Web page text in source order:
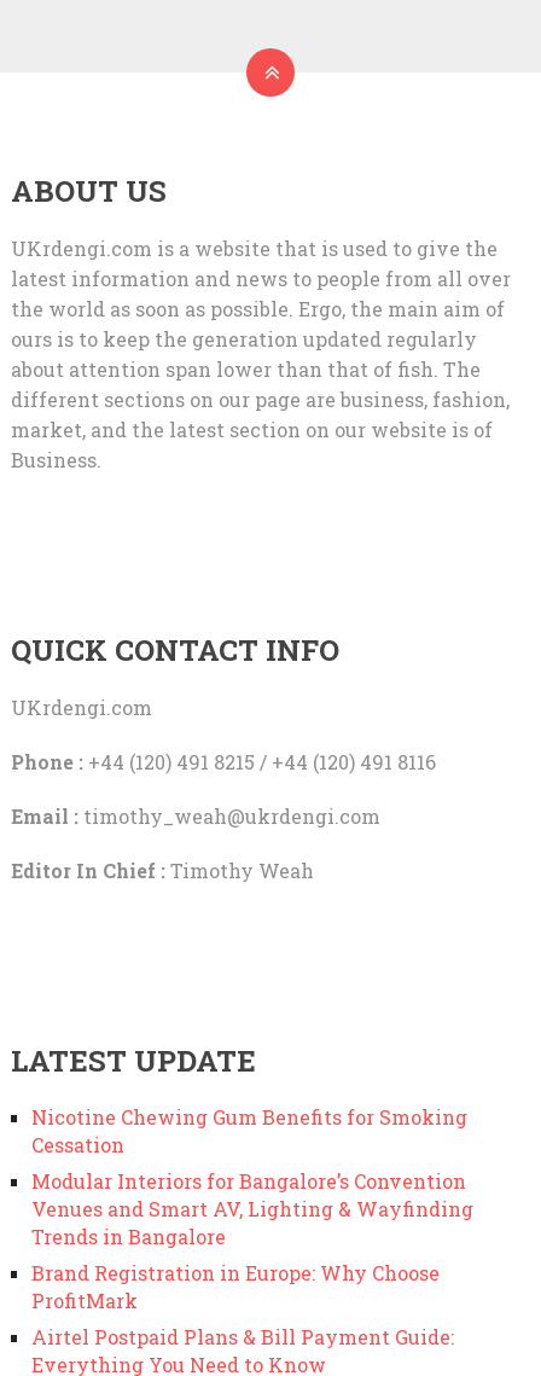
ABOUT US
UKrdengi.com is a website that is used to give the
latest information and news to people from all over
the world as soon as possible. Ergo, the main aim of
ours is to keep the generation updated regularly
about attention span lower than that of fish. The
different sections on our page are business, fashion,
market, and the latest section on our website is of
Business.
QUICK CONTACT INFO
UKrdengi.com
Phone :+44 (120) 491 8215 / +44 (120) 491 8116
Email : timothy_weah@ukrdengi.com
Editor In Chief :Timothy Weah
LATEST UPDATE
Nicotine Chewing Gum Benefits for Smoking
Cessation
Modular Interiors for Bangalore’s Convention
Venues and Smart AV, Lighting & Wayfinding
Trends in Bangalore
Brand Registration in Europe: Why Choose
ProfitMark
Airtel Postpaid Plans & Bill Payment Guide:
Everything You Need to Know